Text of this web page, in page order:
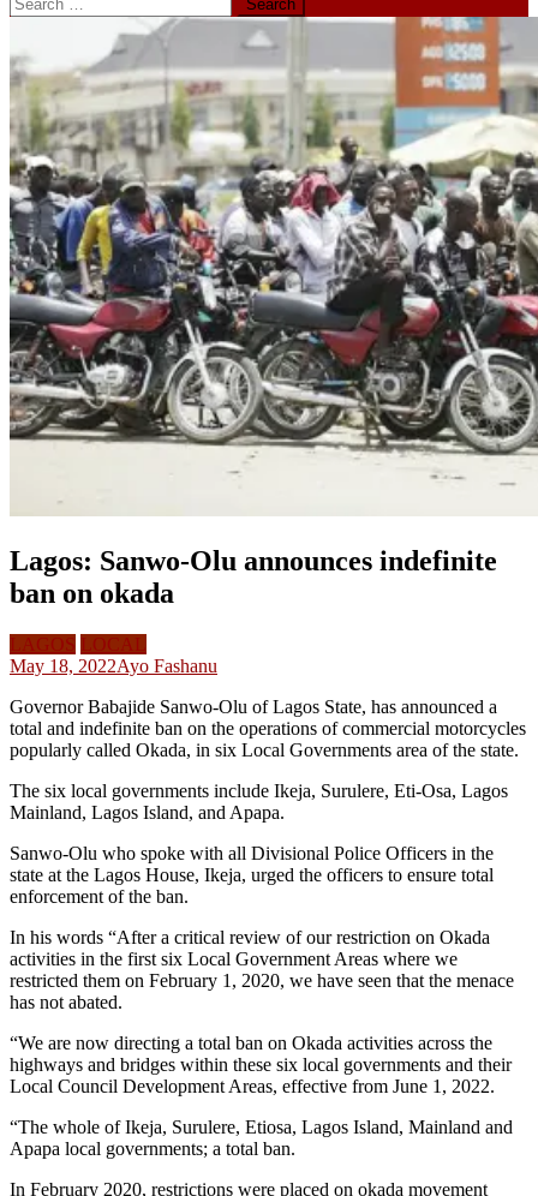
for:
Lagos: Sanwo-Olu announces indefinite
ban on okada
LAGOS LOCAL
May 18, 2022Ayo Fashanu
Governor Babajide Sanwo-Olu of Lagos State, has announced a
total and indefinite ban on the operations of commercial motorcycles
popularly called Okada, in six Local Governments area of the state.
The six local governments include Ikeja, Surulere, Eti-Osa, Lagos
Mainland, Lagos Island, and Apapa.
Sanwo-Olu who spoke with all Divisional Police Officers in the
state at the Lagos House, Ikeja, urged the officers to ensure total
enforcement of the ban.
In his words “After a critical review of our restriction on Okada
activities in the first six Local Government Areas where we
restricted them on February 1, 2020, we have seen that the menace
has not abated.
“We are now directing a total ban on Okada activities across the
highways and bridges within these six local governments and their
Local Council Development Areas, effective from June 1, 2022.
“The whole of Ikeja, Surulere, Etiosa, Lagos Island, Mainland and
Apapa local governments; a total ban.
In February 2020, restrictions were placed on okada movement